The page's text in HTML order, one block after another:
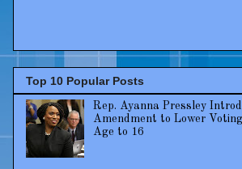
Top 10 Popular Posts
Rep. Ayanna Pressley
Amendment to Lower Voting
Age to 16